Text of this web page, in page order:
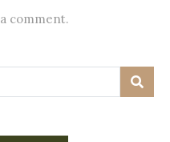
comment.